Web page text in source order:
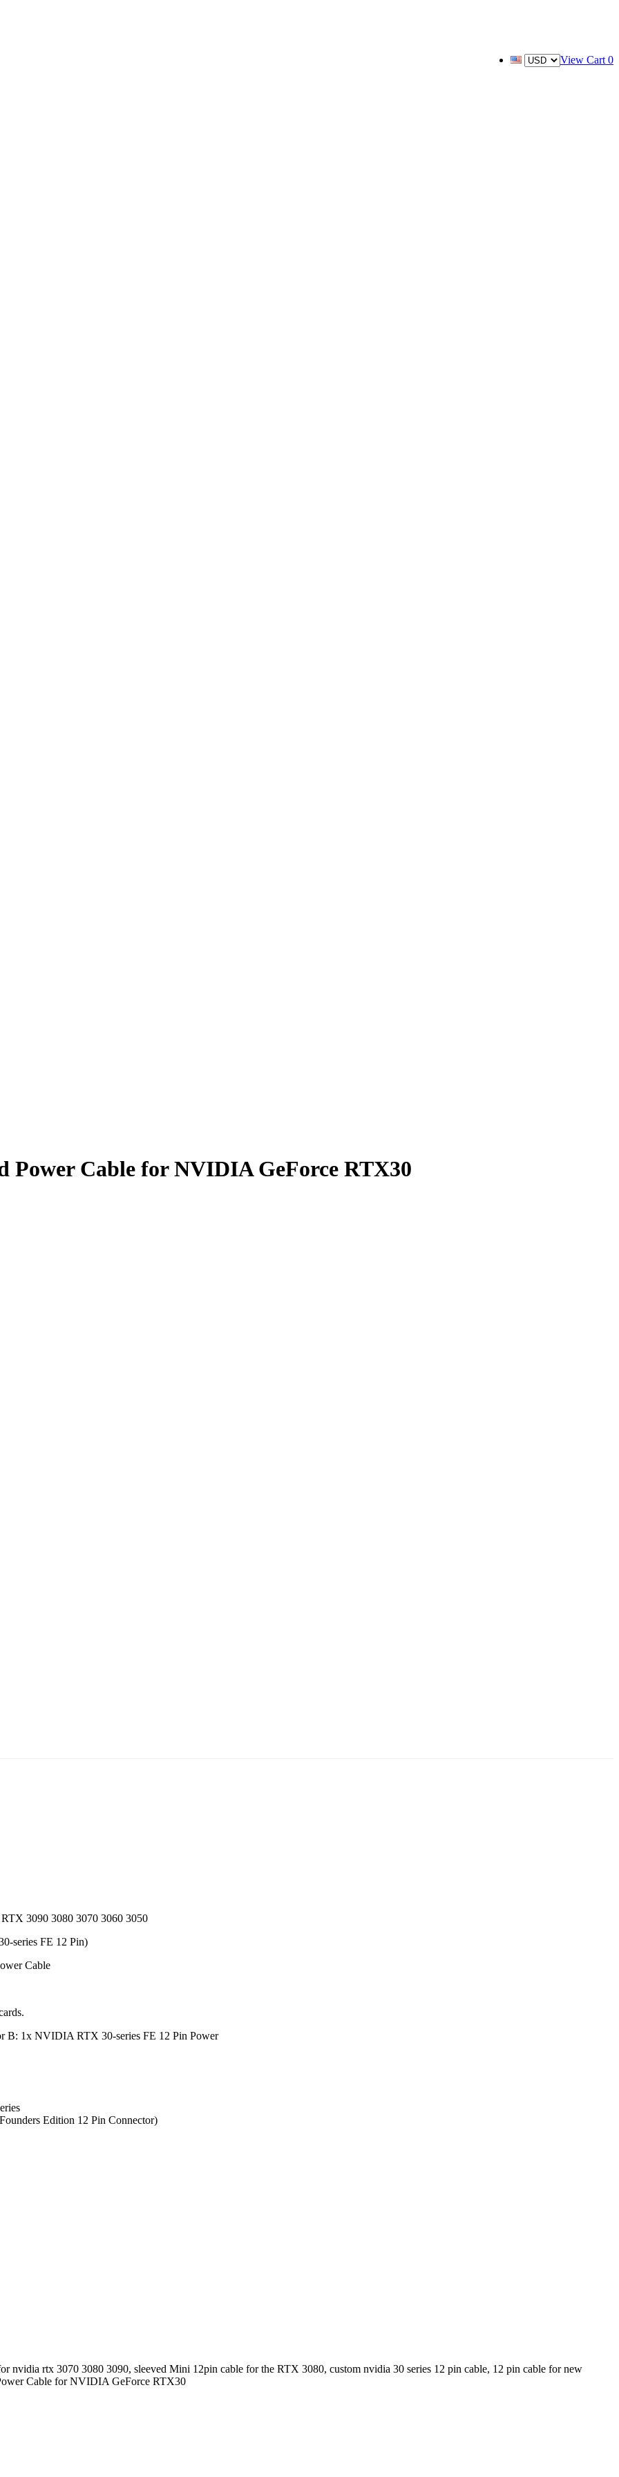
View Cart 0
Power Cable for NVIDIA GeForce RTX30
3090 3080 3070 3060 3050
series FE 12 Pin)
Cable
B: 1x NVIDIA RTX 30-series FE 12 Pin Power
Edition 12 Pin Connector)
nvidia rtx 3070 3080 3090, sleeved Mini 12pin cable for the RTX 3080, custom nvidia 30 series 12 pin cable, 12 pin cable for new
Cable for NVIDIA GeForce RTX30